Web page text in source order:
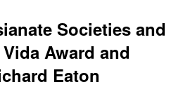
Societies and
Award and
Eaton